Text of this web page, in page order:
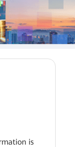
is